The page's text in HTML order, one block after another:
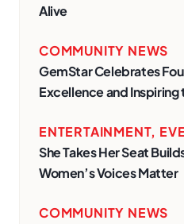
Alive
COMMUNITY NEWS
GemStar Celebrates
Excellence and Inspiring
ENTERTAINMENT,
She Takes Her Seat
Women’s Voices Matter
COMMUNITY NEWS